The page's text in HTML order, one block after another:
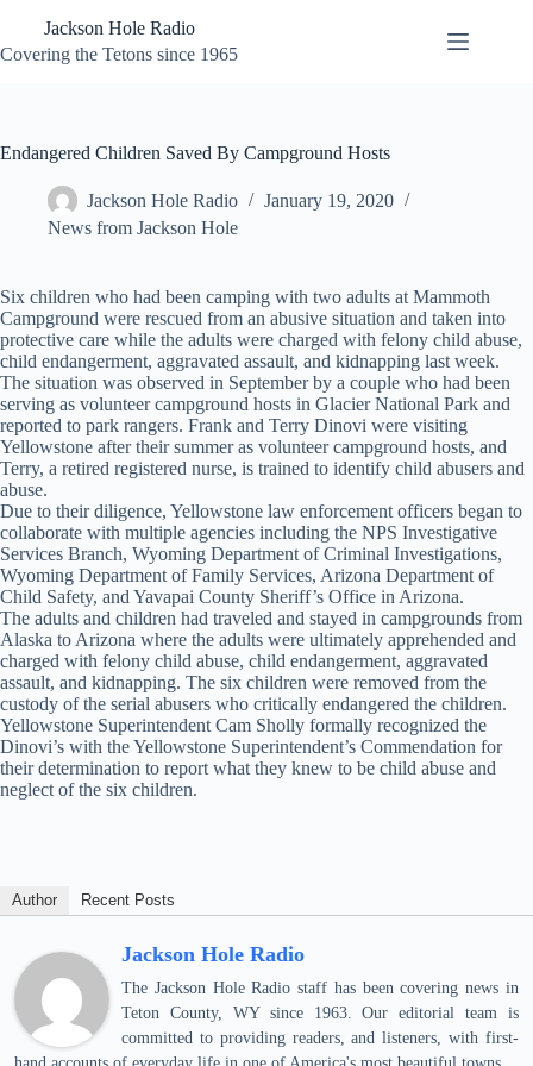
content
Jackson Hole Radio
Covering the Tetons since 1965
Endangered Children Saved By Campground Hosts
Jackson Hole Radio
January 19, 2020
News from Jackson Hole
Six children who had been camping with two adults at Mammoth
Campground were rescued from an abusive situation and taken into
protective care while the adults were charged with felony child abuse,
child endangerment, aggravated assault, and kidnapping last week.
The situation was observed in September by a couple who had been
serving as volunteer campground hosts in Glacier National Park and
reported to park rangers. Frank and Terry Dinovi were visiting
Yellowstone after their summer as volunteer campground hosts, and
Terry, a retired registered nurse, is trained to identify child abusers and
abuse.
Due to their diligence, Yellowstone law enforcement officers began to
collaborate with multiple agencies including the NPS Investigative
Services Branch, Wyoming Department of Criminal Investigations,
Wyoming Department of Family Services, Arizona Department of
Child Safety, and Yavapai County Sheriff’s Office in Arizona.
The adults and children had traveled and stayed in campgrounds from
Alaska to Arizona where the adults were ultimately apprehended and
charged with felony child abuse, child endangerment, aggravated
assault, and kidnapping. The six children were removed from the
custody of the serial abusers who critically endangered the children.
Yellowstone Superintendent Cam Sholly formally recognized the
Dinovi’s with the Yellowstone Superintendent’s Commendation for
their determination to report what they knew to be child abuse and
neglect of the six children.
Author Recent Posts
Jackson Hole Radio
The Jackson Hole Radio staff has been covering news in
Teton County, WY since 1963. Our editorial team is
committed to providing readers, and listeners, with first-